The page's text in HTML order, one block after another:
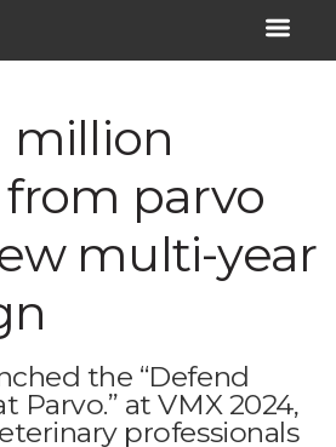
million
parvo
multi-year
the “Defend
Parvo.” at VMX 2024,
professionals